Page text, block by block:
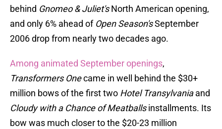
behind Gnomeo & Juliet'sNorth American opening,
and only 6% ahead of Open Season'sSeptember
2006 drop from nearly two decades ago.
Among animated September openings,
Transformers Onecame in well behind the $30+
million bows of the first two Hotel Transylvaniaand
Cloudy with a Chance of Meatballsinstallments. Its
bow was much closer to the $20-23 million